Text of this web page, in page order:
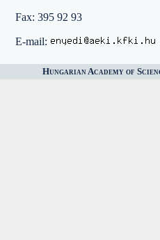
Fax: 395 92 93
E-mail:
Hungarian Academy of